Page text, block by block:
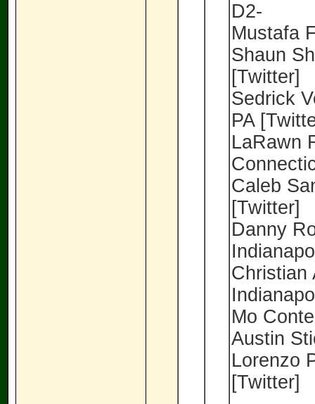
D2-
Mustafa
Shaun
[Twitter]
Sedrick
PA
LaRawn
Caleb
[Twitter]
Danny
Christian
Mo
Austin
Lorenzo
[Twitter]